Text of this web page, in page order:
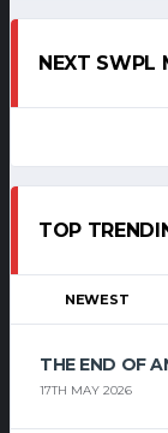
NEXT SWPL
TOP
NEWEST
THE END OF
17TH MAY 2026